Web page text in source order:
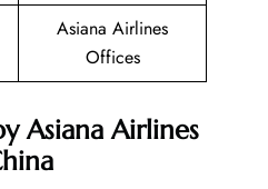
Asiana Airlines
Offices
Asiana Airlines